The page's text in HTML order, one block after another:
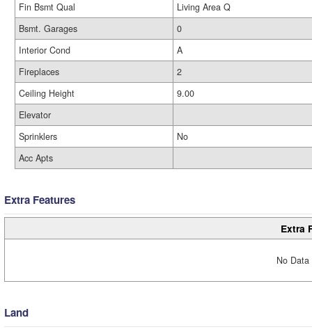
Fin Bsmt Qual
Living Area Q
Bsmt. Garages
0
Interior Cond
A
Fireplaces
2
Ceiling Height
9.00
Elevator
Sprinklers
No
Acc Apts
Extra Features
Extra
No
Land